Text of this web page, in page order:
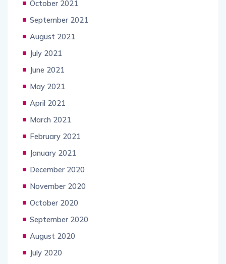
October 2021
September 2021
August 2021
July 2021
June 2021
May 2021
April 2021
March 2021
February 2021
January 2021
December 2020
November 2020
October 2020
September 2020
August 2020
July 2020